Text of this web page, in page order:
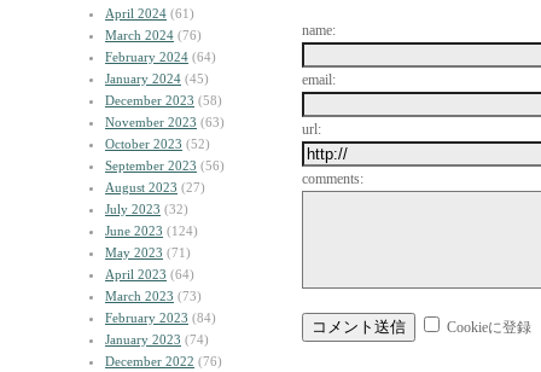
April 2024 (61)
March 2024 (76)
February 2024 (64)
January 2024 (45)
December 2023 (58)
November 2023 (63)
October 2023 (52)
September 2023 (56)
August 2023 (27)
July 2023 (32)
June 2023 (124)
May 2023 (71)
April 2023 (64)
March 2023 (73)
February 2023 (84)
January 2023 (74)
December 2022 (76)
name:
email:
url:
comments:
Cookieに登録